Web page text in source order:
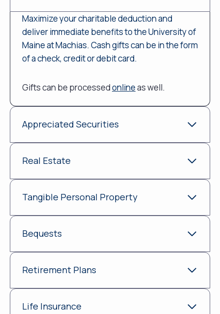
Maximize your charitable deduction and
deliver immediate benefits to the University of
Maine at Machias. Cash gifts can be in the form
of a check, credit or debit card.
Gifts can be processedonlineas well.
Appreciated Securities
Real Estate
Tangible Personal Property
Bequests
Retirement Plans
Life Insurance